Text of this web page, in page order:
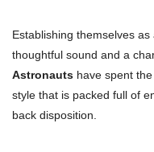
Establishing themselves
thoughtful sound and a
Astronauts have spent
style that is packed full of
back disposition.